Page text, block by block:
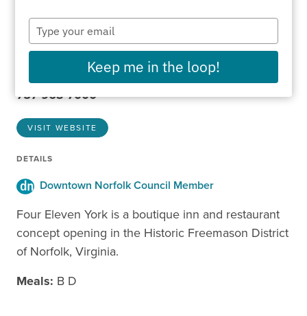
ADDRESS
411 West York St
Norfolk, VA 23510
757-963-7000
VISIT WEBSITE
DETAILS
Downtown Norfolk Council Member
Four Eleven York is a boutique inn and restaurant
concept opening in the Historic Freemason District
of Norfolk, Virginia.
Meals: B D
Type
your
email
Keep me in the loop!